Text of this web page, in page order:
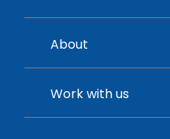
About
Work with us